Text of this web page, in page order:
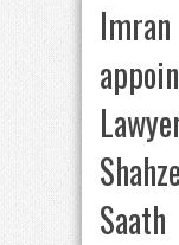
Imran
Saath